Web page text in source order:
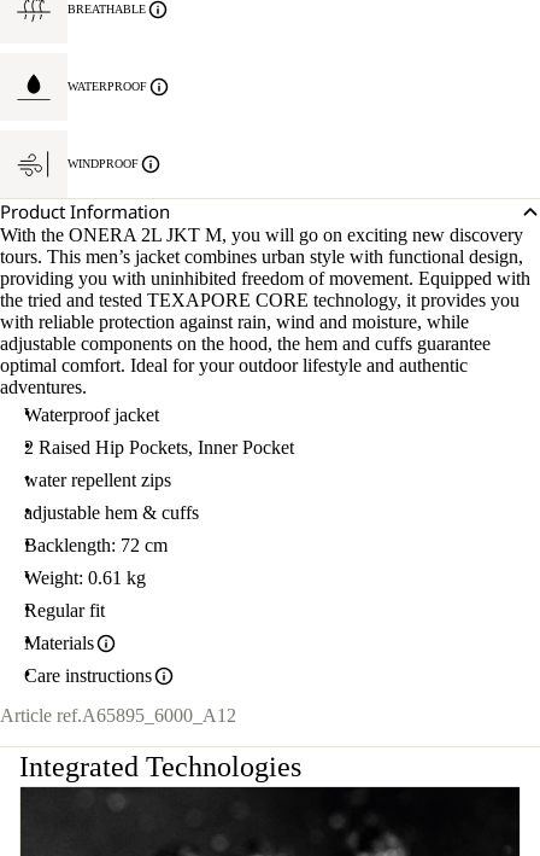
BREATHABLE
WATERPROOF
WINDPROOF
Product Information
With the ONERA 2L JKT M, you will go on exciting new discovery
tours. This men’s jacket combines urban style with functional design,
providing you with uninhibited freedom of movement. Equipped with
the tried and tested TEXAPORE CORE technology, it provides you
with reliable protection against rain, wind and moisture, while
adjustable components on the hood, the hem and cuffs guarantee
optimal comfort. Ideal for your outdoor lifestyle and authentic
adventures.
Waterproof jacket
2 Raised Hip Pockets, Inner Pocket
water repellent zips
adjustable hem & cuffs
Backlength: 72 cm
Weight: 0.61 kg
Regular fit
Materials
Care instructions
Article ref.A65895_6000_A12
Integrated Technologies